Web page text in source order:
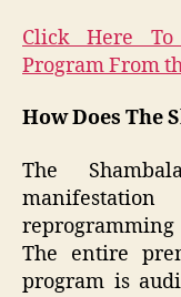
Click Here To
Program From
How Does The
The
The entire
program is